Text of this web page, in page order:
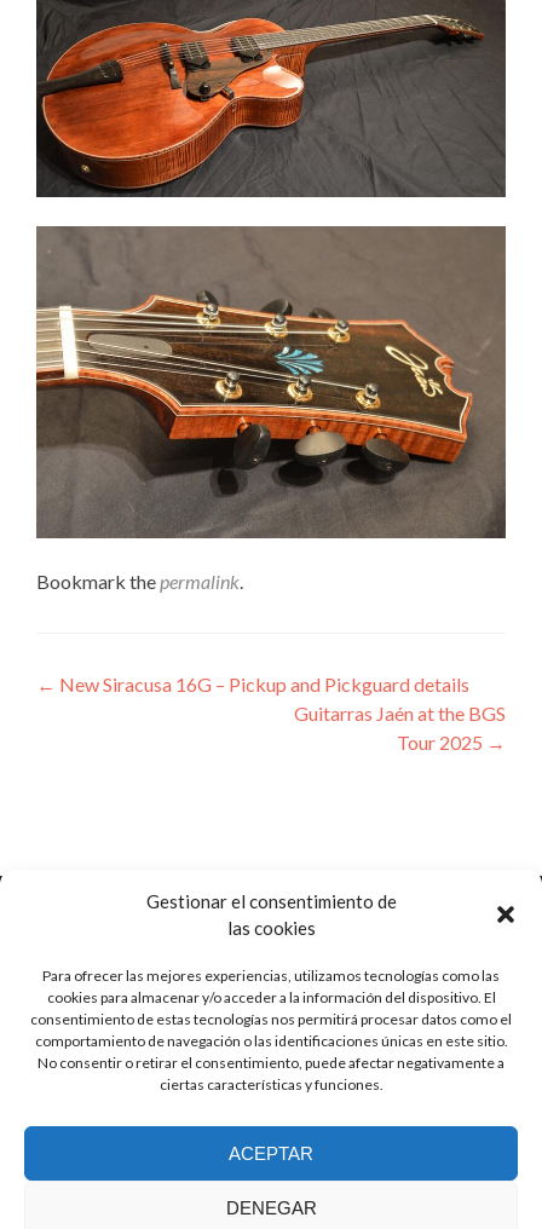
Gestionar el consentimiento de
las cookies
Para ofrecer las mejores experiencias, utilizamos tecnologías como las
cookies para almacenar y/o acceder a la información del dispositivo. El
consentimiento de estas tecnologías nos permitirá procesar datos como el
comportamiento de navegación o las identificaciones únicas en este sitio.
No consentir o retirar el consentimiento, puede afectar negativamente a
ciertas características y funciones.
ACEPTAR
DENEGAR
Bookmark the permalink
Post
← New Siracusa 16G – Pickup and Pickguard details
Guitarras Jaén at the BGS
Tour 2025 →
Ctra. de Pozorrubio, 92
16410 Horcajo de Santiago, Cuenca
Spain
info (at) guitarrasjaen.com
+34 620 791 064